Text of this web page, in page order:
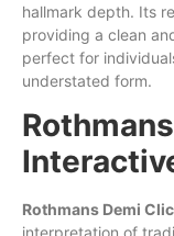
hallmark depth. Its
providing a clean
perfect for
understated form.
Rothmans Demi